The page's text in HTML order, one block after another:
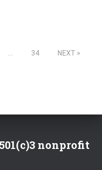
… 34 NEXT
nonprofit